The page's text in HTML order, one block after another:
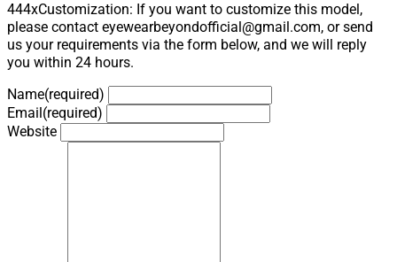
444xCustomization: If you want to customize this model,
please contact eyewearbeyondofficial@gmail.com, or send
us your requirements via the form below, and we will reply
you within 24 hours.
Name(required)
Email(required)
Website